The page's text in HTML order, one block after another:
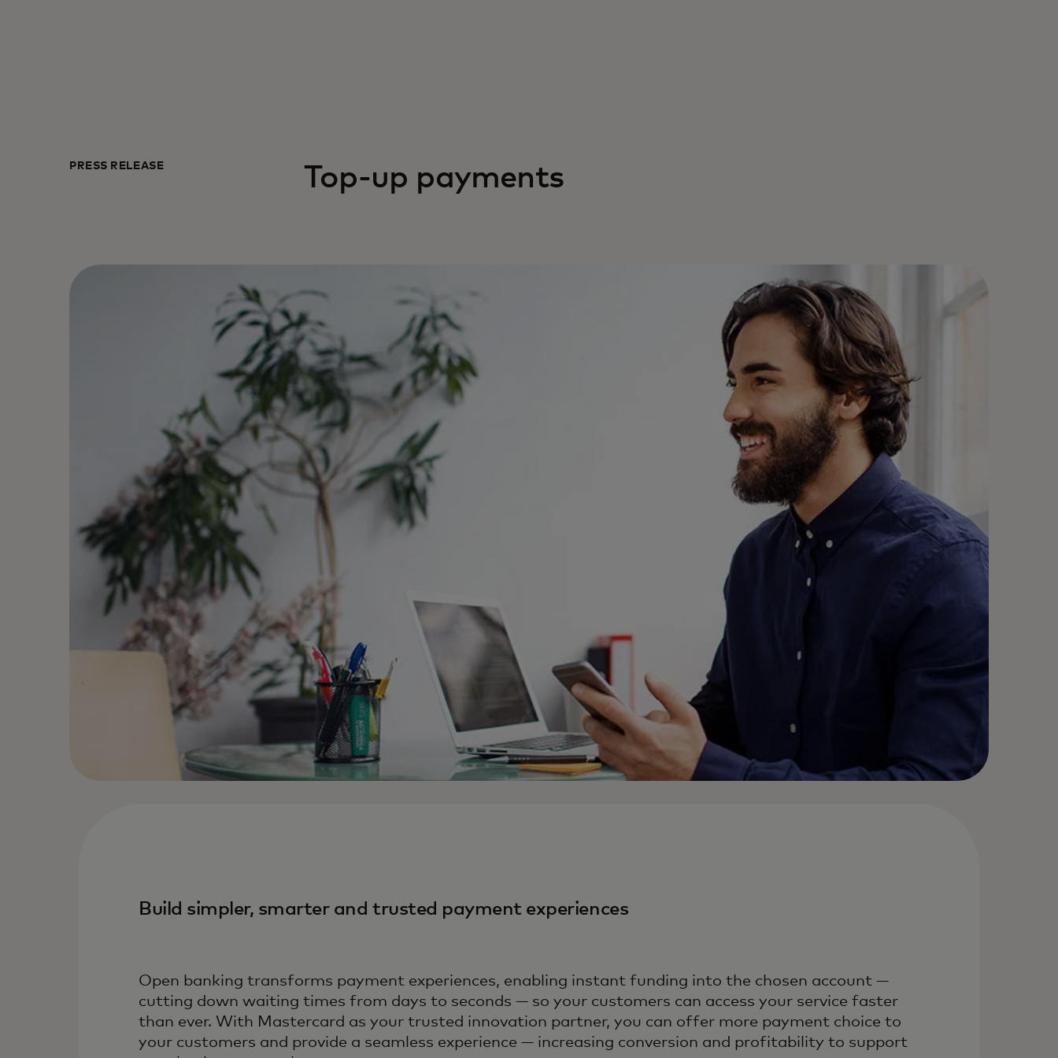
PRESS RELEASE Top-up payments
Build simpler, smarter and trusted payment experiences
Open banking transforms payment experiences, enabling instant funding into the chosen account —
cutting down waiting times from days to seconds — so your customers can access your service faster
than ever. With Mastercard as your trusted innovation partner, you can offer more payment choice to
your customers and provide a seamless experience — increasing conversion and profitability to support